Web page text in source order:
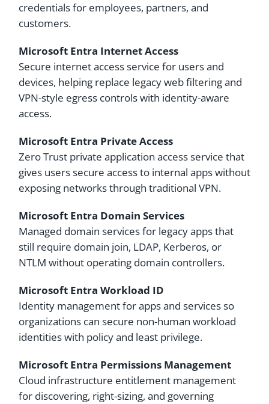
credentials for employees, partners, and
customers.
Microsoft Entra Internet Access
Secure internet access service for users and
devices, helping replace legacy web filtering and
VPN-style egress controls with identity-aware
access.
Microsoft Entra Private Access
Zero Trust private application access service that
gives users secure access to internal apps without
exposing networks through traditional VPN.
Microsoft Entra Domain Services
Managed domain services for legacy apps that
still require domain join, LDAP, Kerberos, or
NTLM without operating domain controllers.
Microsoft Entra Workload ID
Identity management for apps and services so
organizations can secure non-human workload
identities with policy and least privilege.
Microsoft Entra Permissions Management
Cloud infrastructure entitlement management
for discovering, right-sizing, and governing